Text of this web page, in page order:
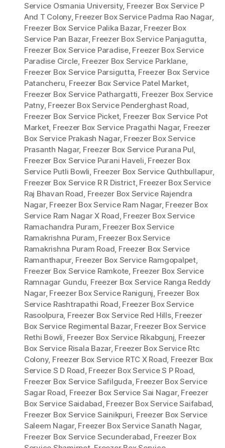
Service Osmania University, Freezer Box Service P
And T Colony, Freezer Box Service Padma Rao Nagar,
Freezer Box Service Palika Bazar, Freezer Box
Service Pan Bazar, Freezer Box Service Panjagutta
Freezer Box Service Paradise, Freezer Box Service
Paradise Circle Freezer Box Service Parklane,
Freezer Box Service Parsigutta Freezer Box Service
Patancheru Freezer Box Service Patel Market,
Freezer Box Service Pathargatti Freezer Box Service
Patny, Freezer Box Service Penderghast Road
Freezer Box Service Picket, Freezer Box Service Pot
Market, Freezer Box Service Pragathi Nagar, Freezer
Box Service Prakash Nagar, Freezer Box Service
Prasanth Nagar, Freezer Box Service Purana Pul
Freezer Box Service Purani Haveli Freezer Box
Service Putli Bowli Freezer Box Service Quthbullapur,
Freezer Box Service R R District, Freezer Box Service
Raj Bhavan Road Freezer Box Service Rajendra
Nagar, Freezer Box Service Ram Nagar, Freezer Box
Service Ram Nagar X Road Freezer Box Service
Ramachandra Puram Freezer Box Service
Ramakrishna Puram Freezer Box Service
Ramakrishna Puram Road Freezer Box Service
Ramanthapur, Freezer Box Service Ramgopalpet,
Freezer Box Service Ramkote Freezer Box Service
Ramnagar Gundu Freezer Box Service Ranga Reddy
Nagar, Freezer Box Service Ranigunj Freezer Box
Service Rashtrapathi Road Freezer Box Service
Rasoolpura Freezer Box Service Red Hills, Freezer
Box Service Regimental Bazar, Freezer Box Service
Rethi Bowli Freezer Box Service Rikabgunj Freezer
Box Service Risala Bazar, Freezer Box Service Rtc
Colony, Freezer Box Service RTC X Road Freezer Box
Service S D Road Freezer Box Service S P Road
Freezer Box Service Safilguda Freezer Box Service
Sagar Road Freezer Box Service Sai Nagar, Freezer
Box Service Saidabad Freezer Box Service Saifabad
Freezer Box Service Sainikpuri Freezer Box Service
Saleem Nagar, Freezer Box Service Sanath Nagar,
Freezer Box Service Secunderabad Freezer Box